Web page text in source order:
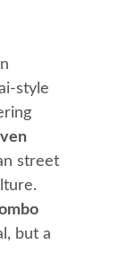
style
street
but a